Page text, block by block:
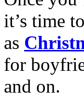
it’s time
as
for
and on.